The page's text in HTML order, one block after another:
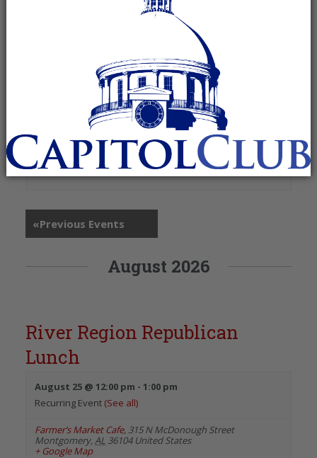
+ Google Map
315 N McDonough Street
Montgomery, AL36104United States
«Previous Events
August 2026
River Region Republican
Lunch
August 25 @ 12:00 pm - 1:00 pm
Recurring Event (See all)
Farmer’s Market Cafe, 315 N McDonough Street
Montgomery, AL 36104 United States
+ Google Map